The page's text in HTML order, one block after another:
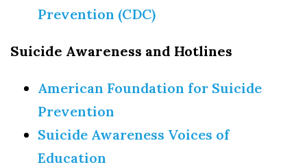
Prevention (CDC)
Suicide Awareness and Hotlines
American Foundation for Suicide
Prevention
Suicide Awareness Voices of
Education